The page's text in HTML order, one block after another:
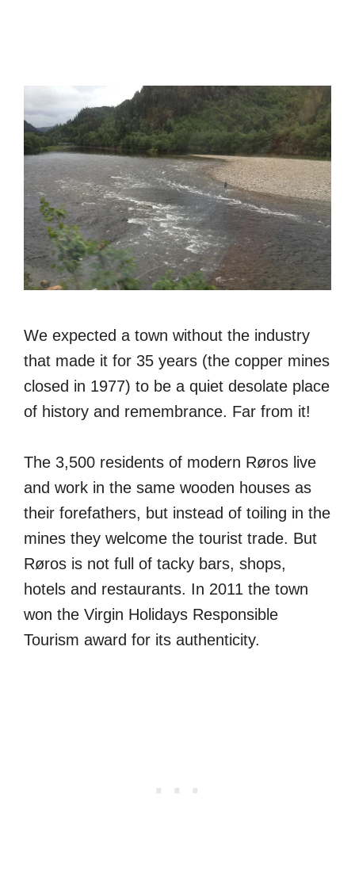
We expected a town without the industry
that made it for 35 years (the copper mines
closed in 1977) to be a quiet desolate place
of history and remembrance. Far from it!
The 3,500 residents of modern Røros live
and work in the same wooden houses as
their forefathers, but instead of toiling in the
mines they welcome the tourist trade. But
Røros is not full of tacky bars, shops,
hotels and restaurants. In 2011 the town
won the Virgin Holidays Responsible
Tourism award for its authenticity.